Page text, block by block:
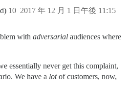
2017 年 12 月 1 日午後 11:15
10
with adversarial audiences where
essentially never get this complaint,
We have a lotof customers, now,